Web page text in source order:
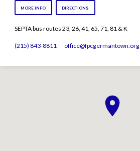
MORE INFO DIRECTIONS
SEPTA bus routes 23, 26, 41, 65, 71, 81 & K
(215) 843-8811 office​@fpcgermantown.org